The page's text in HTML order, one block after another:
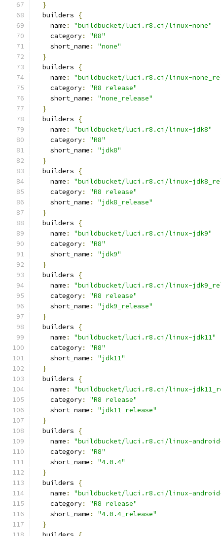
}
  builders
{
    name
:
"buildbucket/luci.r8.ci/linux-none"
    category
:
"R8"
    short_name
:
"none"
}
  builders
{
    name
:
"buildbucket/luci.r8.ci/linux-
    category
:
"R8 release"
    short_name
:
"none_release"
}
  builders
{
    name
:
"buildbucket/luci.r8.ci/linux-jdk8"
    category
:
"R8"
    short_name
:
"jdk8"
}
  builders
{
    name
:
"buildbucket/luci.r8.ci/linux-
    category
:
"R8 release"
    short_name
:
"jdk8_release"
}
  builders
{
    name
:
"buildbucket/luci.r8.ci/linux-jdk9"
    category
:
"R8"
    short_name
:
"jdk9"
}
  builders
{
    name
:
"buildbucket/luci.r8.ci/linux-
    category
:
"R8 release"
    short_name
:
"jdk9_release"
}
  builders
{
    name
:
"buildbucket/luci.r8.ci/linux-jdk11"
    category
:
"R8"
    short_name
:
"jdk11"
}
  builders
{
    name
:
"buildbucket/luci.r8.ci/linux-
    category
:
"R8 release"
    short_name
:
"jdk11_release"
}
  builders
{
    name
:
"buildbucket/luci.r8.ci/linux-
    category
:
"R8"
    short_name
:
"4.0.4"
}
  builders
{
    name
:
"buildbucket/luci.r8.ci/linux-
    category
:
"R8 release"
    short_name
:
"4.0.4_release"
}